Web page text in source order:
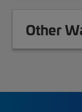
Other